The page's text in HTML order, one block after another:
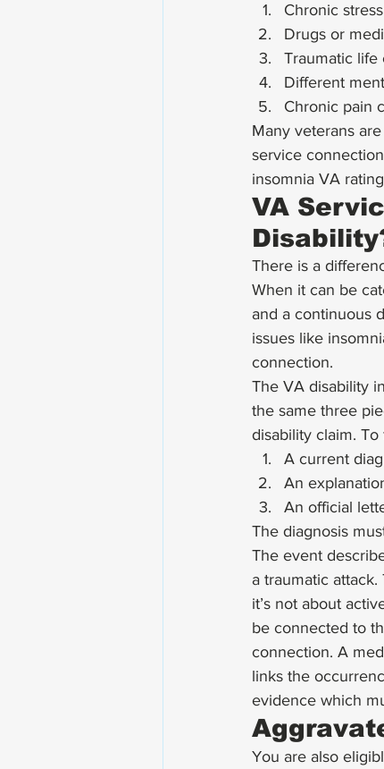
Chronic stress
Drugs or
Traumatic life
Different
Chronic pain
Many veterans
service
insomnia VA
VA
There is a
When it can be
and a continuous
issues like
connection.
The VA disability
the same three
disability claim.
A current
An
An official
The diagnosis
The event
a traumatic
it’s not about
be connected to
connection. A
links the
evidence which
You are also